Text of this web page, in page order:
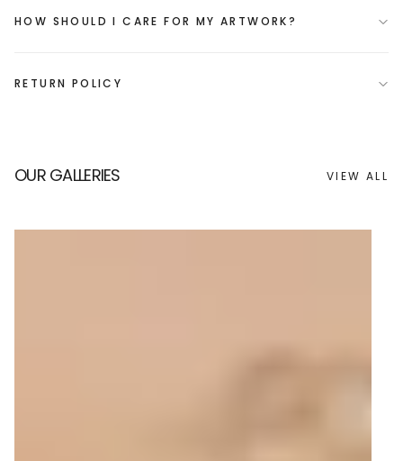
HOW SHOULD I CARE FOR MY ARTWORK?
RETURN POLICY
OUR GALLERIES VIEW ALL